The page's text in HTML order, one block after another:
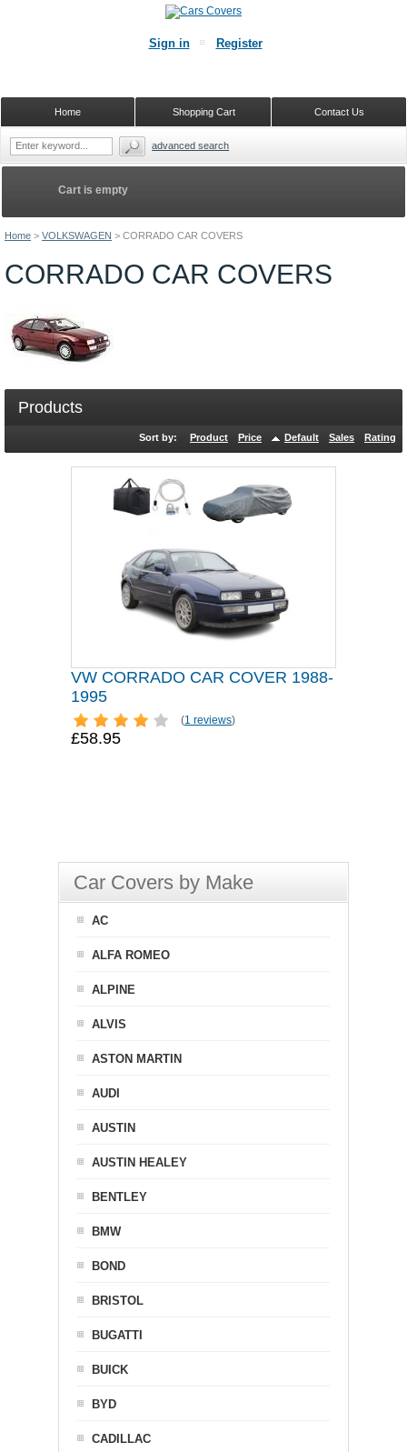
Home > VOLKSWAGEN > CORRADO CAR COVERS
CORRADO CAR COVERS
Products
Sort by: Product Price Default Sales Rating
VW CORRADO CAR COVER 1988-
1995
(1 reviews)
£58.95
Cart is empty
Car Covers by Make
AC
ALFA ROMEO
ALPINE
ALVIS
ASTON MARTIN
AUDI
AUSTIN
AUSTIN HEALEY
BENTLEY
BMW
BOND
BRISTOL
BUGATTI
BUICK
BYD
CADILLAC
Sign in Register
Contact Us
Shopping Cart
Home
advanced search